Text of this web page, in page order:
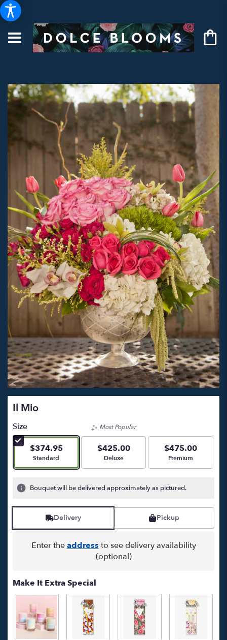
Il Mio
Size
$374.95
Arrangement size
Standard
Most Popular
$425.00
Arrangement size
Deluxe
$475.00
Arrangement size
Premium
Bouquet will be delivered approximately as pictured.
Delivery Pickup
Enter theaddress to see delivery availability
(optional)
Make It Extra Special